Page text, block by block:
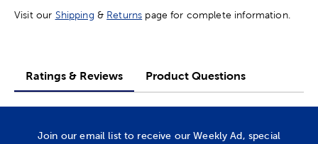
Visit our Shipping & Returns page for complete information.
Ratings & Reviews Product Questions
Join our email list to receive our Weekly Ad, special